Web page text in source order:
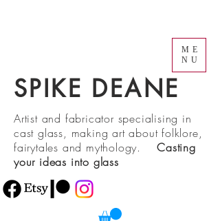
SPIKE DEANE
ME
NU
Artist and fabricator specialising in
cast glass, making art about folklore,
fairytales and mythology.Casting
your ideas into glass